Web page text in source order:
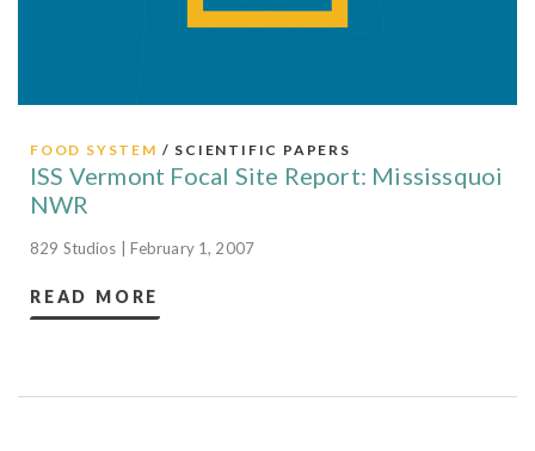
FOOD SYSTEM / SCIENTIFIC PAPERS
ISS Vermont Focal Site Report: Mississquoi
NWR
829 Studios | February 1, 2007
READ MORE